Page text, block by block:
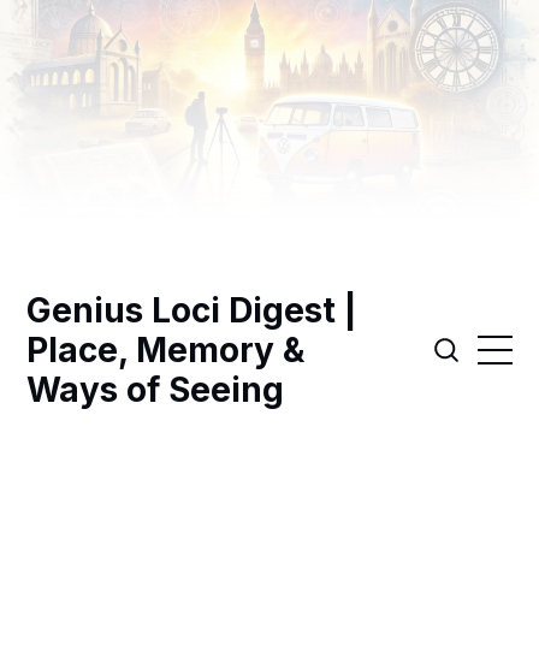
Genius Loci Digest |
Place, Memory &
Ways of Seeing